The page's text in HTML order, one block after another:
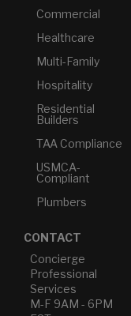
Commercial
Healthcare
Multi-Family
Hospitality
Residential
Builders
TAA Compliance
USMCA-
Compliant
Plumbers
CONTACT
Concierge
Professional
Services
M-F 9AM - 6PM